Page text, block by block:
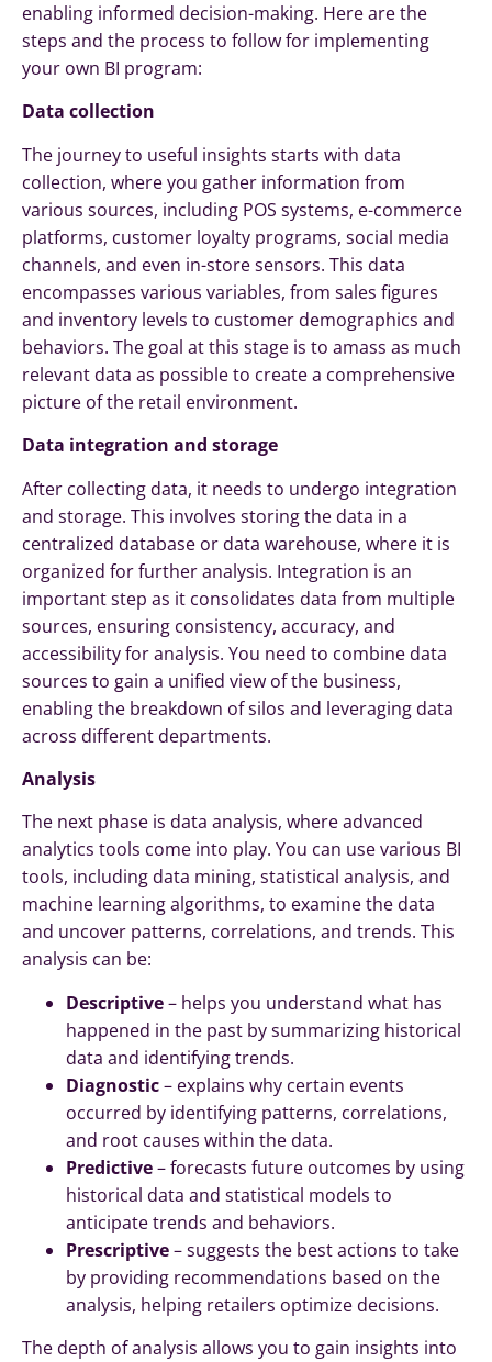
enabling informed decision-making. Here are the
steps and the process to follow for implementing
your own BI program:
Data collection
The journey to useful insights starts with data
collection, where you gather information from
various sources, including POS systems, e-commerce
platforms, customer loyalty programs, social media
channels, and even in-store sensors. This data
encompasses various variables, from sales figures
and inventory levels to customer demographics and
behaviors. The goal at this stage is to amass as much
relevant data as possible to create a comprehensive
picture of the retail environment.
Data integration and storage
After collecting data, it needs to undergo integration
and storage. This involves storing the data in a
centralized database or data warehouse, where it is
organized for further analysis. Integration is an
important step as it consolidates data from multiple
sources, ensuring consistency, accuracy, and
accessibility for analysis. You need to combine data
sources to gain a unified view of the business,
enabling the breakdown of silos and leveraging data
across different departments.
Analysis
The next phase is data analysis, where advanced
analytics tools come into play. You can use various BI
tools, including data mining, statistical analysis, and
machine learning algorithms, to examine the data
and uncover patterns, correlations, and trends. This
analysis can be:
Descriptive– helps you understand what has
happened in the past by summarizing historical
data and identifying trends.
Diagnostic– explains why certain events
occurred by identifying patterns, correlations,
and root causes within the data.
Predictive– forecasts future outcomes by using
historical data and statistical models to
anticipate trends and behaviors.
Prescriptive– suggests the best actions to take
by providing recommendations based on the
analysis, helping retailers optimize decisions.
The depth of analysis allows you to gain insights into